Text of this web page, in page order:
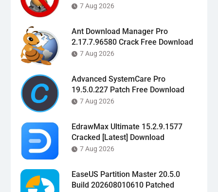
7 Aug 2026
Ant Download Manager Pro
2.17.7.96580 Crack Free Download
7 Aug 2026
Advanced SystemCare Pro
19.5.0.227 Patch Free Download
7 Aug 2026
EdrawMax Ultimate 15.2.9.1577
Cracked [Latest] Download
7 Aug 2026
EaseUS Partition Master 20.5.0
Build 202608010610 Patched